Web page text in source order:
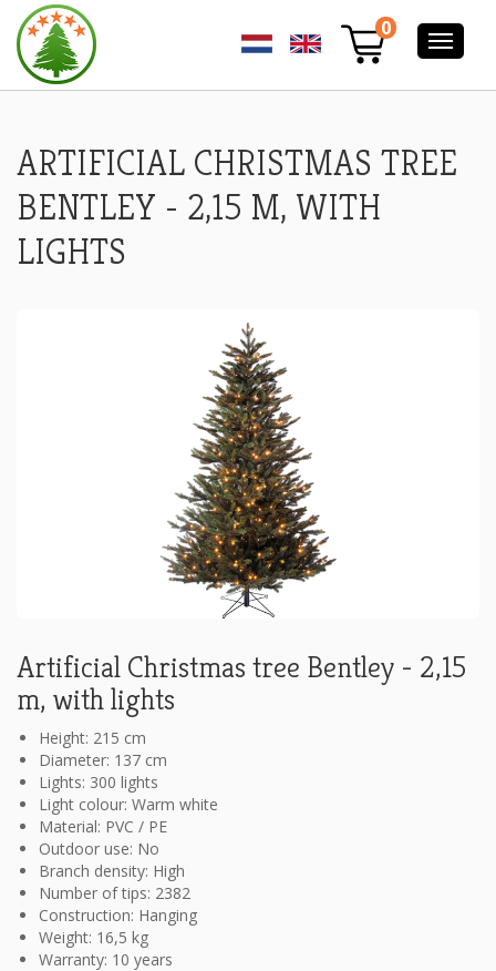
0
M,
WITH
LIGHTS
ARTIFICIAL CHRISTMAS TREE
BENTLEY - 2,15 M, WITH
LIGHTS
Artificial Christmas tree Bentley - 2,15
m, with lights
Height: 215 cm
Diameter: 137 cm
Lights: 300 lights
Light colour: Warm white
Material: PVC / PE
Outdoor use: No
Branch density: High
Number of tips: 2382
Construction: Hanging
Weight: 16,5 kg
Warranty: 10 years